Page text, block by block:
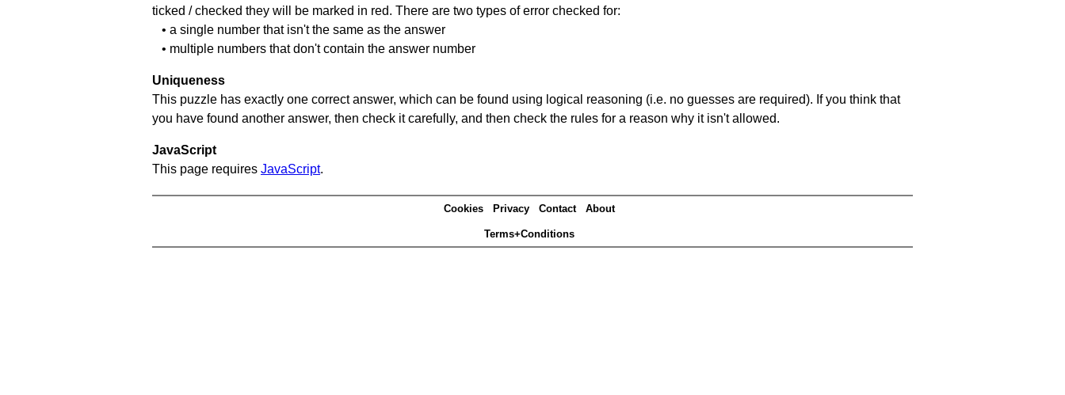
ticked / checked they will be marked in red. There are two types of error checked for:
• a single number that isn't the same as the answer
• multiple numbers that don't contain the answer number
Uniqueness
This puzzle has exactly one correct answer, which can be found using logical reasoning (i.e. no guesses are required). If you think that
you have found another answer, then check it carefully, and then check the rules for a reason why it isn't allowed.
JavaScript
This page requires JavaScript.
Cookies Privacy Contact About
Terms+Conditions